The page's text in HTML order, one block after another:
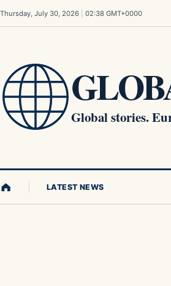
Thursday, July 30, 2026 02:38 GMT+0000
Global stories.
LATEST NEWS